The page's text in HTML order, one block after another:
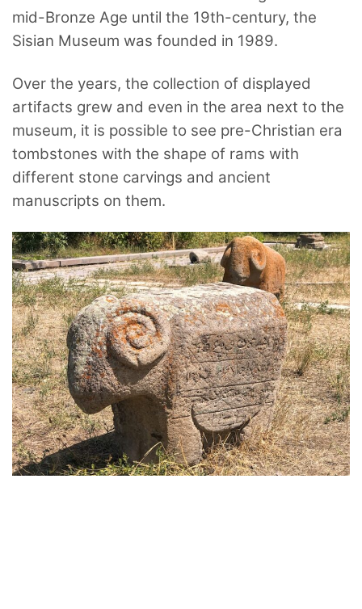
mid-Bronze Age until the 19th-century, the
Sisian Museum was founded in 1989.
Over the years, the collection of displayed
artifacts grew and even in the area next to the
museum, it is possible to see pre-Christian era
tombstones with the shape of rams with
different stone carvings and ancient
manuscripts on them.